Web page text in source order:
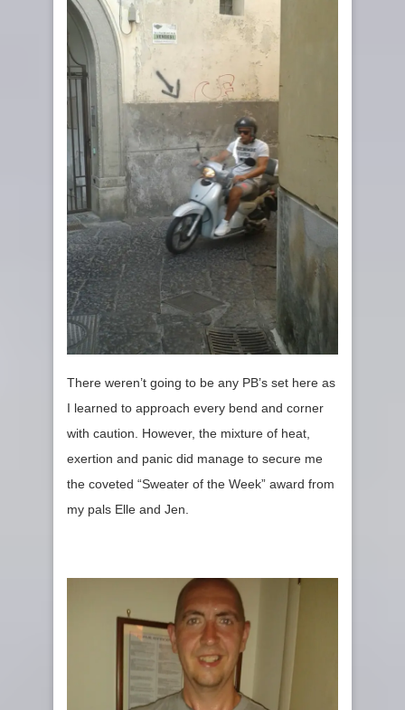
There weren’t going to be any PB’s set here as
I learned to approach every bend and corner
with caution. However, the mixture of heat,
exertion and panic did manage to secure me
the coveted “Sweater of the Week” award from
my pals Elle and Jen.